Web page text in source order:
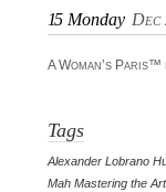
15 Monday Dec
A Woman’s Paris™
Tags
Alexander Lobrano
Mah Mastering the